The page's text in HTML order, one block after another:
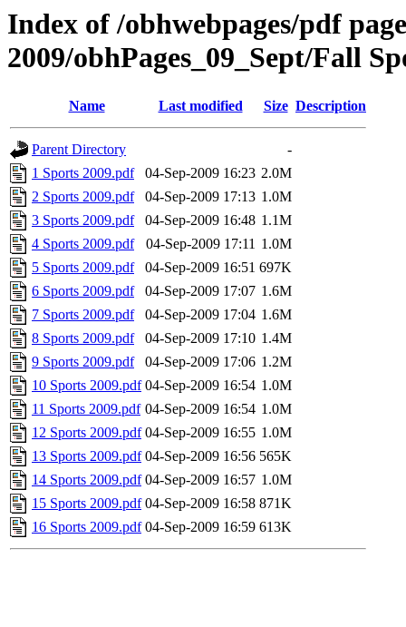
Index of /obhwebpages/pdf
2009/obhPages_09_Sept/Fall
Name Last modified Size Description
Parent Directory
-
1 Sports 2009.pdf
04-Sep-2009 16:23 2.0M
2 Sports 2009.pdf
04-Sep-2009 17:13 1.0M
3 Sports 2009.pdf
04-Sep-2009 16:48 1.1M
4 Sports 2009.pdf
04-Sep-2009 17:11 1.0M
5 Sports 2009.pdf
04-Sep-2009 16:51 697K
6 Sports 2009.pdf
04-Sep-2009 17:07 1.6M
7 Sports 2009.pdf
04-Sep-2009 17:04 1.6M
8 Sports 2009.pdf
04-Sep-2009 17:10 1.4M
9 Sports 2009.pdf
04-Sep-2009 17:06 1.2M
10 Sports 2009.pdf 04-Sep-2009 16:54 1.0M
11 Sports 2009.pdf 04-Sep-2009 16:54 1.0M
12 Sports 2009.pdf 04-Sep-2009 16:55 1.0M
13 Sports 2009.pdf 04-Sep-2009 16:56 565K
14 Sports 2009.pdf 04-Sep-2009 16:57 1.0M
15 Sports 2009.pdf 04-Sep-2009 16:58 871K
16 Sports 2009.pdf 04-Sep-2009 16:59 613K